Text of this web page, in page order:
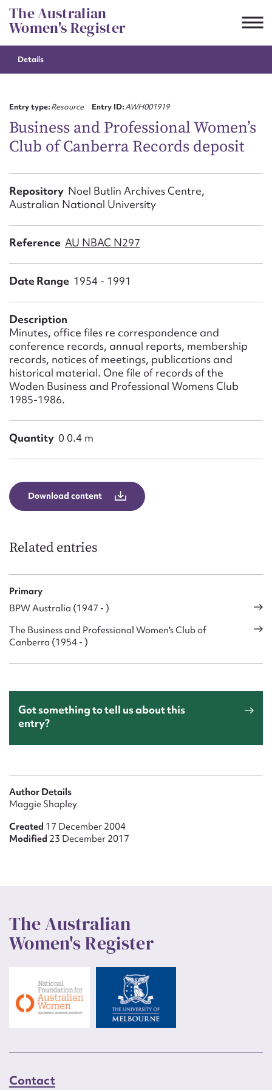
Skip
to
content
The Australian
Women's Register
Details
Entry type:Resource Entry ID:AWH001919
Business and Professional Women’s
Club of Canberra Records deposit
Repository Noel Butlin Archives Centre,
Australian National University
Reference AU NBAC N297
Date Range 1954 - 1991
Description
Minutes, office files re correspondence and
conference records, annual reports, membership
records, notices of meetings, publications and
historical material. One file of records of the
Woden Business and Professional Womens Club
1985-1986.
Quantity 0 0.4 m
Download content
Related entries
Primary
BPW Australia (1947 - )
The Business and Professional Women's Club of
Canberra (1954 - )
Got something to tell us about this
entry?
Author Details
Maggie Shapley
Created 17 December 2004
Modified 23 December 2017
The Australian
Women's Register
Contact
Suggest to edit or submit
First name*
Email address*
Form field*
Message
Upload Attachment